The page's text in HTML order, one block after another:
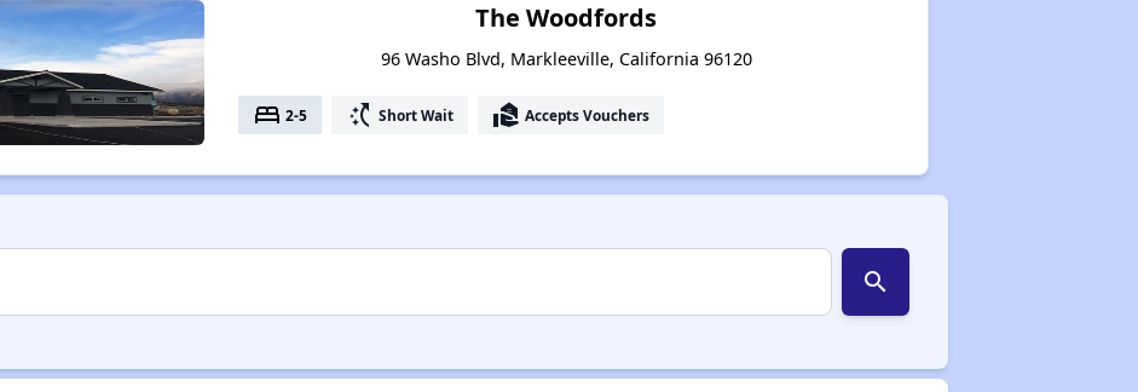
The Woodfords
96 Washo Blvd, Markleeville, California 96120
bed 2-5 switch_access_shortcut Short Wait real_estate_agent Accepts Vouchers
search